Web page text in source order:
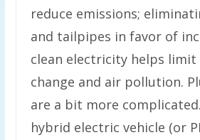
reduce emissions;
and tailpipes in favor of
clean electricity helps
change and air pollution.
are a bit more
hybrid electric vehicle (or